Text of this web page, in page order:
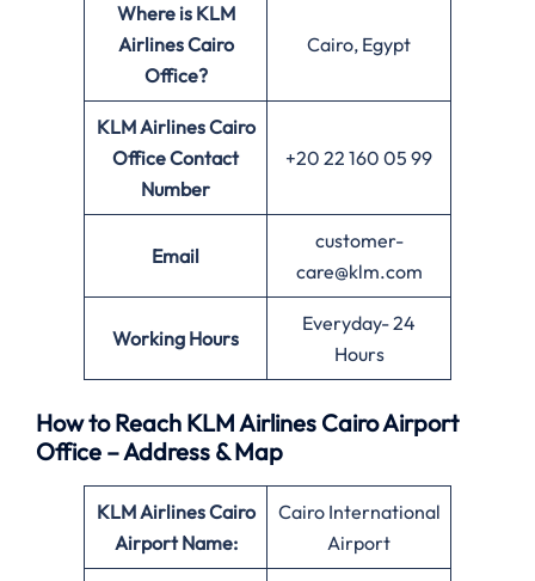
Where is KLM
Airlines Cairo
Office?
Cairo, Egypt
KLM Airlines Cairo
OfficeContact
Number
+20 22 160 05 99
Email
customer-
care@klm.com
Working Hours
Everyday- 24
Hours
How to Reach KLM Airlines Cairo Airport
Office – Address & Map
KLM Airlines Cairo
Airport Name:
Cairo International
Airport